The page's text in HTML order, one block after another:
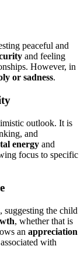
peaceful and
and feeling
However, in
or sadness.
outlook. It is
and
energy and
focus to specific
, suggesting the child
, whether that is
an appreciation
with